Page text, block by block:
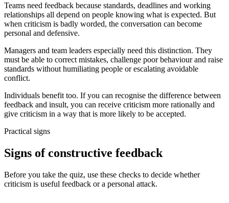
Teams need feedback because standards, deadlines and working
relationships all depend on people knowing what is expected. But
when criticism is badly worded, the conversation can become
personal and defensive.
Managers and team leaders especially need this distinction. They
must be able to correct mistakes, challenge poor behaviour and raise
standards without humiliating people or escalating avoidable
conflict.
Individuals benefit too. If you can recognise the difference between
feedback and insult, you can receive criticism more rationally and
give criticism in a way that is more likely to be accepted.
Practical signs
Signs of constructive feedback
Before you take the quiz, use these checks to decide whether
criticism is useful feedback or a personal attack.